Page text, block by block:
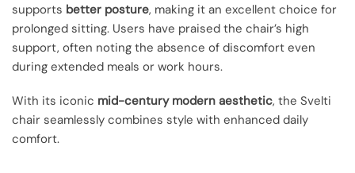
supports better posture, making it an excellent choice for
prolonged sitting. Users have praised the chair’s high
support, often noting the absence of discomfort even
during extended meals or work hours.
With its iconic mid-century modern aesthetic, the Svelti
chair seamlessly combines style with enhanced daily
comfort.